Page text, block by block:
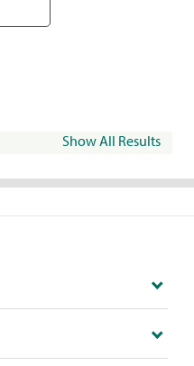
Show All Results